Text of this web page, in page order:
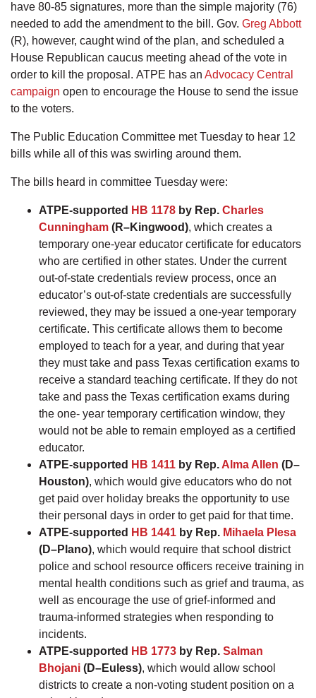
have 80-85 signatures, more than the simple majority (76)
needed to add the amendment to the bill. Gov. Greg Abbott
(R), however, caught wind of the plan, and scheduled a
House Republican caucus meeting ahead of the vote in
order to kill the proposal. ATPE has an Advocacy Central
campaign open to encourage the House to send the issue
to the voters.
The Public Education Committee met Tuesday to hear 12
bills while all of this was swirling around them.
The bills heard in committee Tuesday were:
ATPE-supported HB 1178 by Rep. Charles
Cunningham (R–Kingwood), which creates a
temporary one-year educator certificate for educators
who are certified in other states. Under the current
out-of-state credentials review process, once an
educator’s out-of-state credentials are successfully
reviewed, they may be issued a one-year temporary
certificate. This certificate allows them to become
employed to teach for a year, and during that year
they must take and pass Texas certification exams to
receive a standard teaching certificate. If they do not
take and pass the Texas certification exams during
the one- year temporary certification window, they
would not be able to remain employed as a certified
educator.
ATPE-supported HB 1411 by Rep. Alma Allen (D–
Houston), which would give educators who do not
get paid over holiday breaks the opportunity to use
their personal days in order to get paid for that time.
ATPE-supported HB 1441 by Rep. Mihaela Plesa
(D–Plano), which would require that school district
police and school resource officers receive training in
mental health conditions such as grief and trauma, as
well as encourage the use of grief-informed and
trauma-informed strategies when responding to
incidents.
ATPE-supported HB 1773 by Rep. Salman
Bhojani (D–Euless), which would allow school
districts to create a non-voting student position on a